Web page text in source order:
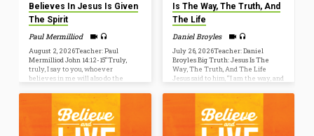
Believes In Jesus Is Given
The Spirit
Paul Mermilliod
August 2, 2026Teacher: Paul
Mermilliod John 14:12-15“Truly,
truly, I say to you, whoever
believes in me will also do the
than these will he do, because I am
going to the Father. [13] Whatever
you ask in my name, this I will do,
that the Father may be glorified in
the Son. [14] If you ask me anything
Is The Way, The Truth, And
The Life
Daniel Broyles
July 26, 2026Teacher: Daniel
Broyles Big Truth: Jesus Is The
Way, The Truth, And The Life
Jesus said to him, “I am the way, and
comes to the Father except
through me” (John 14:6). John 14:1–
14 [1] “Let not your hearts be
troubled. Believe in God; believe
also in me. [2] In my Father’s house